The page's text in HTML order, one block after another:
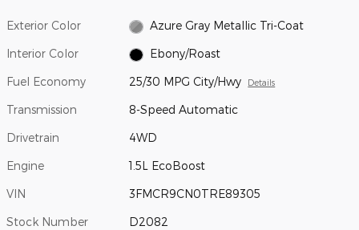
Exterior Color Azure Gray Metallic Tri-Coat
Interior Color Ebony/Roast
Fuel Economy 25/30 MPG City/Hwy Details
Transmission 8-Speed Automatic
Drivetrain 4WD
Engine 1.5L EcoBoost
VIN 3FMCR9CN0TRE89305
Stock Number D2082